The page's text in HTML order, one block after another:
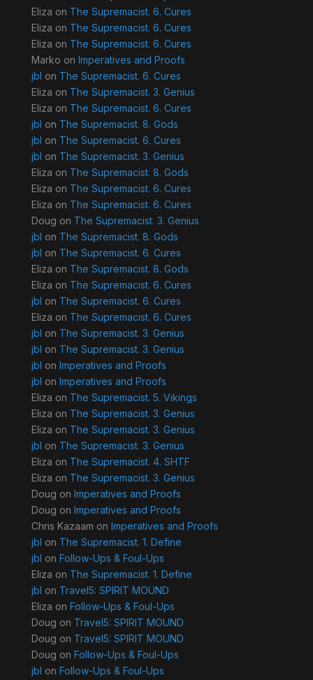
Eliza on The Supremacist. 6. Cures
Eliza on The Supremacist. 6. Cures
Eliza on The Supremacist. 6. Cures
Marko on Imperatives and Proofs
jbl on The Supremacist. 6. Cures
Eliza on The Supremacist. 3. Genius
Eliza on The Supremacist. 6. Cures
jbl on The Supremacist. 8. Gods
jbl on The Supremacist. 6. Cures
jbl on The Supremacist. 3. Genius
Eliza on The Supremacist. 8. Gods
Eliza on The Supremacist. 6. Cures
Eliza on The Supremacist. 6. Cures
Doug on The Supremacist. 3. Genius
jbl on The Supremacist. 8. Gods
jbl on The Supremacist. 6. Cures
Eliza on The Supremacist. 8. Gods
Eliza on The Supremacist. 6. Cures
jbl on The Supremacist. 6. Cures
Eliza on The Supremacist. 6. Cures
jbl on The Supremacist. 3. Genius
jbl on The Supremacist. 3. Genius
jbl on Imperatives and Proofs
jbl on Imperatives and Proofs
Eliza on The Supremacist. 5. Vikings
Eliza on The Supremacist. 3. Genius
Eliza on The Supremacist. 3. Genius
jbl on The Supremacist. 3. Genius
Eliza on The Supremacist. 4. SHTF
Eliza on The Supremacist. 3. Genius
Doug on Imperatives and Proofs
Doug on Imperatives and Proofs
Chris Kazaam on Imperatives and Proofs
jbl on The Supremacist. 1. Define
jbl on Follow-Ups & Foul-Ups
Eliza on The Supremacist. 1. Define
jbl on Travel5: SPIRIT MOUND
Eliza on Follow-Ups & Foul-Ups
Doug on Travel5: SPIRIT MOUND
Doug on Travel5: SPIRIT MOUND
Doug on Follow-Ups & Foul-Ups
jbl on Follow-Ups & Foul-Ups